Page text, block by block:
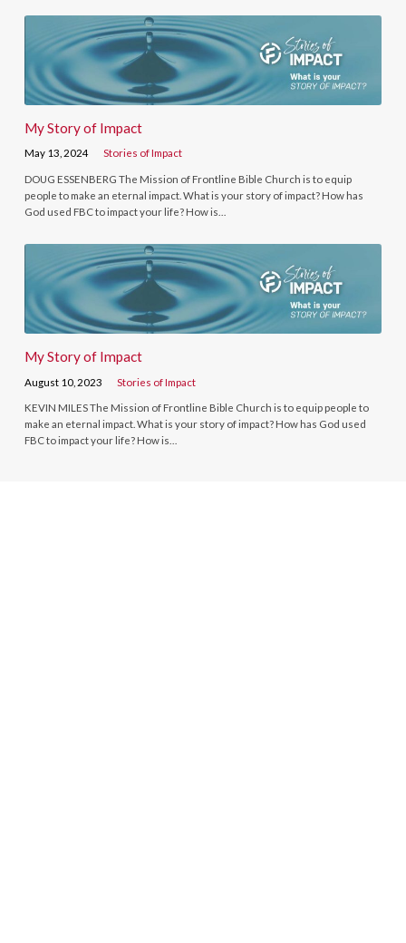
My Story of Impact
May 13, 2024 Stories of Impact
DOUG ESSENBERG The Mission of Frontline Bible Church is to equip
people to make an eternal impact. What is your story of impact? How has
God used FBC to impact your life? How is…
My Story of Impact
August 10, 2023 Stories of Impact
KEVIN MILES The Mission of Frontline Bible Church is to equip people to
make an eternal impact. What is your story of impact? How has God used
FBC to impact your life? How is…